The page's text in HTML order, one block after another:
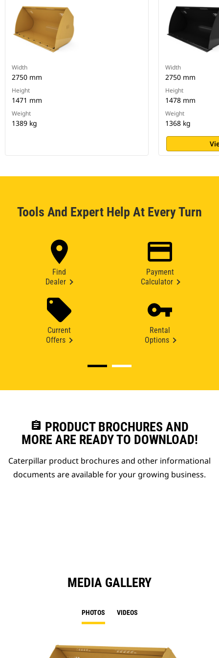
Width
2750 mm
Height
1471 mm
Weight
1389 kg
Width
2750 mm
Height
1478 mm
Weight
1368 kg
Tools And Expert Help At Every Turn
Find
Dealer
Payment
Calculator
Current
Offers
Rental
Options
assignment PRODUCT BROCHURES AND
MORE ARE READY TO DOWNLOAD!
Caterpillar product brochures and other informational
documents are available for your growing business.
MEDIA GALLERY
PHOTOS VIDEOS